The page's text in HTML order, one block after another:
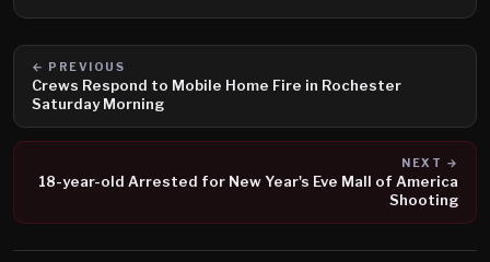
← PREVIOUS
Crews Respond to Mobile Home Fire in Rochester
Saturday Morning
NEXT →
18-year-old Arrested for New Year's Eve Mall of America
Shooting